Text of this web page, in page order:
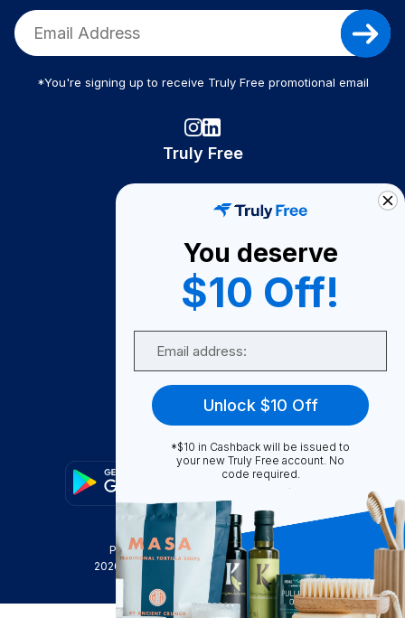
*You're signing up to receive Truly Free promotional email
Truly Free
Become A Seller
Become a Partner
Support
FAQ
Privacy Policy
Terms & Conditions
2026
Truly Free , INC. All Rights Reserved
You deserve
$10 Off!
Unlock $10 Off
*$10 in Cashback will be issued to
your new Truly Free account. No
code required.